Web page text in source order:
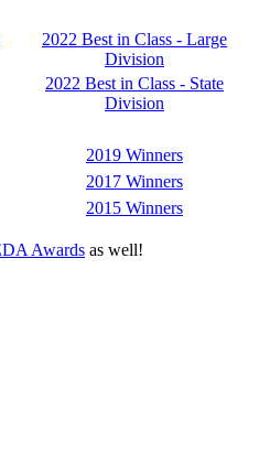
2022 Best in Class - Large
Division
2022 Best in Class - State
Division
2019 Winners
2017 Winners
2015 Winners
Awards as well!